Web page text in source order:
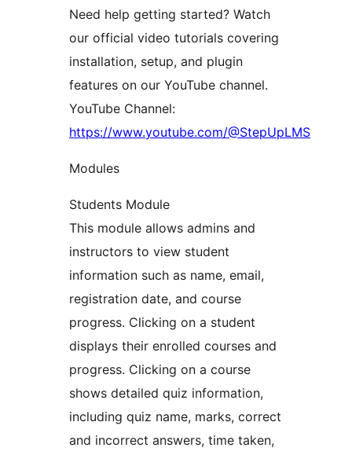
Need help getting started? Watch
our official video tutorials covering
installation, setup, and plugin
features on our YouTube channel.
YouTube Channel:
https://www.youtube.com/@StepUpLMS
Modules
Students Module
This module allows admins and
instructors to view student
information such as name, email,
registration date, and course
progress. Clicking on a student
displays their enrolled courses and
progress. Clicking on a course
shows detailed quiz information,
including quiz name, marks, correct
and incorrect answers, time taken,